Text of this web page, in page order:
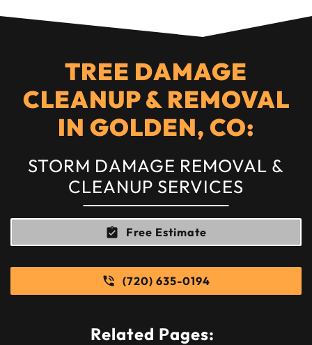
TREE DAMAGE
CLEANUP & REMOVAL
IN GOLDEN, CO:
STORM DAMAGE REMOVAL &
CLEANUP SERVICES
Free Estimate
(720) 635-0194
Related Pages: